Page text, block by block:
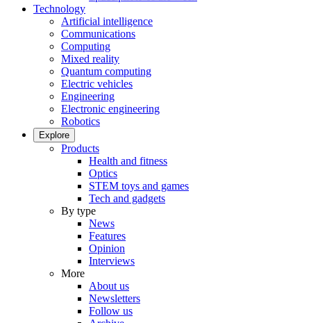
Technology
Artificial intelligence
Communications
Computing
Mixed reality
Quantum computing
Electric vehicles
Engineering
Electronic engineering
Robotics
Explore
Products
Health and fitness
Optics
STEM toys and games
Tech and gadgets
By type
News
Features
Opinion
Interviews
More
About us
Newsletters
Follow us